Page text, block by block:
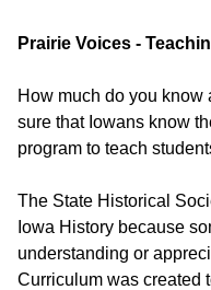
Prairie Voices -
How much do you know
sure that Iowans know
program to teach
The State Historical
Iowa History because
understanding or
Curriculum was created